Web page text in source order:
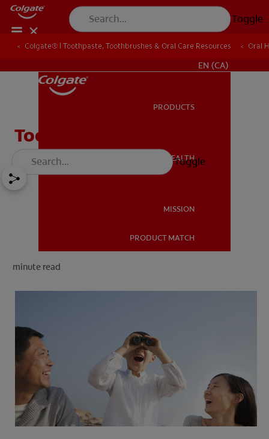
Toggle
EN (CA)
PRODUCTS
ORAL HEALTH
MISSION
PRODUCT MATCH
Toggle
Colgate® | Toothpaste, Toothbrushes & Oral Care Resources Oral
Tooth Fairy Ideas
minute read